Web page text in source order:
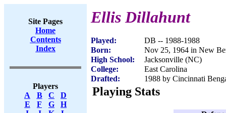
Site Pages
Home
Contents
Index
Players
A
B C
D
E
F G
H
Ellis Dillahunt
Played:
DB -- 1988-1988
Born:
Nov 25, 1964 in New
High School:
Jacksonville (NC)
College:
East Carolina
Drafted:
1988 by Cincinnati
Playing Stats